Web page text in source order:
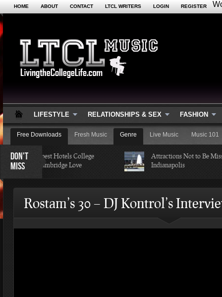
HOME ABOUT CONTACT LTCL WRITERS LOGIN REGISTER
LIFESTYLE RELATIONSHIPS & SEX FASHION
Free Downloads Fresh Music Genre Live Music Music 101
DON'T
MISS
the Cheapest Hotels College
in Cambridge Love
Attractions Not to Be
Indianapolis
Rostam’s 30 – DJ Kontrol’s